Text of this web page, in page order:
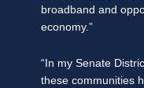
broadband and
economy.”
“In my Senate
these communities